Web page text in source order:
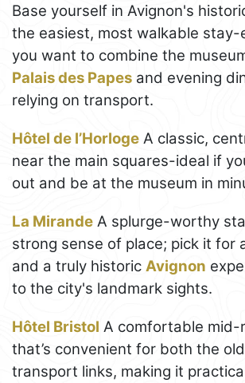
Base yourself in Avignon's
the easiest, most walkable stay-
you want to combine the
Palais des Papes and evening
relying on transport.
Hôtel de l’Horloge A classic,
near the main squares-ideal if
out and be at the museum in
La Mirande A splurge-worthy
strong sense of place; pick it for
and a truly historic Avignon
to the city's landmark sights.
Hôtel Bristol A comfortable mid-
that’s convenient for both the
transport links, making it